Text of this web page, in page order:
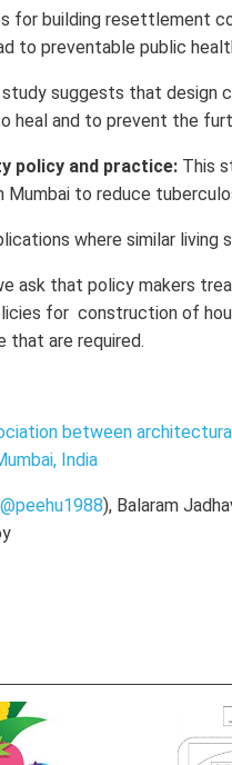
for building resettlement
to preventable public
study suggests that design
and to prevent the
policy and practice: This
to reduce
where similar
ask that policy makers
for construction of
that are required.
between
India
@peehu1988), Balaram